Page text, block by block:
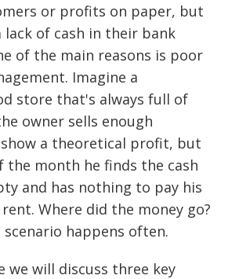
or profits on paper, but
lack of cash in their bank
of the main reasons is poor
Imagine a
store that's always full of
owner sells enough
a theoretical profit, but
the month he finds the cash
and has nothing to pay his
Where did the money go?
happens often.
we will discuss three key